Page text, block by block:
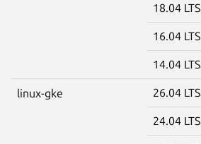
18.04 LTS
16.04 LTS
14.04 LTS
linux-gke 26.04 LTS
24.04 LTS